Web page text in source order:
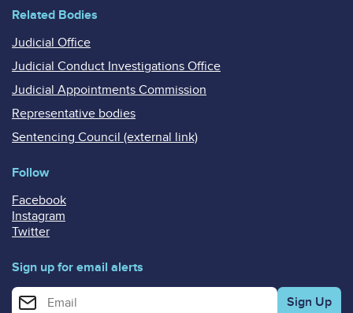
Related Bodies
Judicial Office
Judicial Conduct Investigations Office
Judicial Appointments Commission
Representative bodies
Sentencing Council (external link)
Follow
Facebook
Instagram
Twitter
Sign up for email alerts
Enter your email address for email alerts